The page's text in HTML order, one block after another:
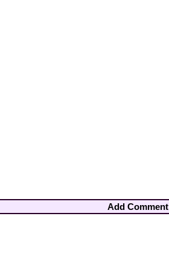
Add Comment